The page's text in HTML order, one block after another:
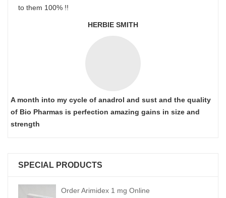
to them 100% !!
HERBIE SMITH
A month into my cycle of anadrol and sust and the quality
of Bio Pharmas is perfection amazing gains in size and
strength
SPECIAL PRODUCTS
Order Arimidex 1 mg Online